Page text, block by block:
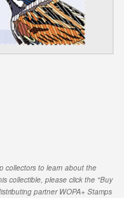
collectors to learn about the
collectible, please click the "Buy
partner WOPA+ Stamps